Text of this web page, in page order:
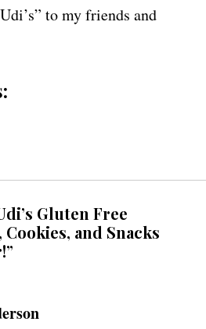
to my friends and
Gluten Free
and Snacks